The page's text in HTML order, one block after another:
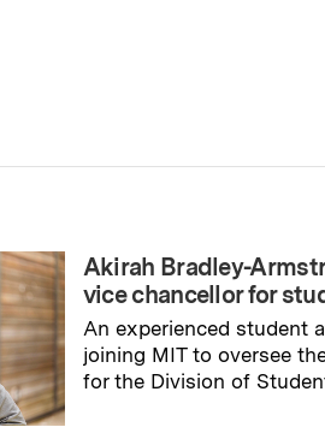
Akirah Bradley-
vice chancellor for
An experienced student
joining MIT to oversee
for the Division of